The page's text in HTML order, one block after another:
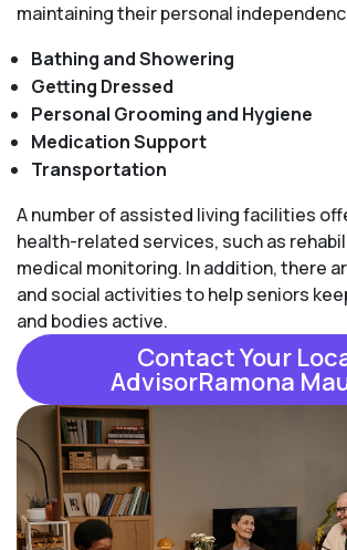
maintaining their personal
Bathing and Showering
Getting Dressed
Personal Grooming and Hygiene
Medication Support
Transportation
A number of assisted living facilities
health-related services, such as
medical monitoring. In addition, there
and social activities to help seniors
and bodies active.
Contact Your
AdvisorRamona